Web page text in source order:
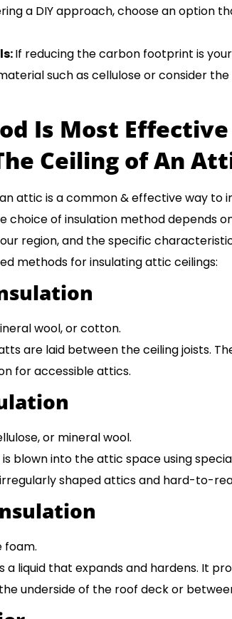
a DIY approach, choose an option
If reducing the carbon footprint is
such as cellulose or consider
Is Most
Ceiling of An
attic is a common & effective way to
choice of insulation method depends
region, and the specific
methods for insulating attic ceilings:
wool, or cotton.
are laid between the ceiling joists.
for accessible attics.
or mineral wool.
is blown into the attic space using
shaped attics and hard-to-
foam.
a liquid that expands and hardens. It
underside of the roof deck or